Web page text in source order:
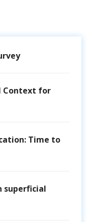
Context for
Time to
superficial